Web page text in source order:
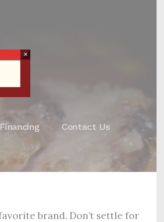
Financing Contact Us
brand. Don’t settle for
×